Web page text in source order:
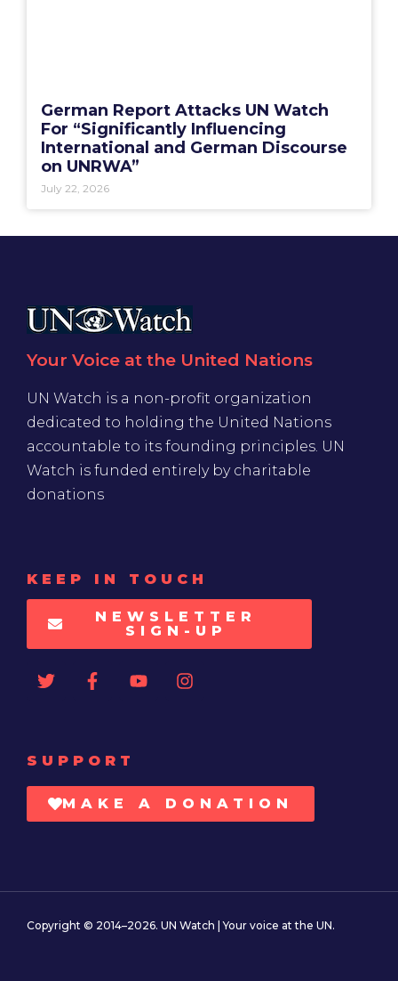
German Report Attacks UN Watch
For “Significantly Influencing
International and German Discourse
on UNRWA”
July 22, 2026
Your Voice at the United Nations
UN Watch is a non-profit organization
dedicated to holding the United Nations
accountable to its founding principles. UN
Watch is funded entirely by charitable
donations
KEEP IN TOUCH
NEWSLETTER
SIGN-UP
SUPPORT
MAKE A DONATION
Copyright © 2014–2026. UN Watch | Your voice at the UN.